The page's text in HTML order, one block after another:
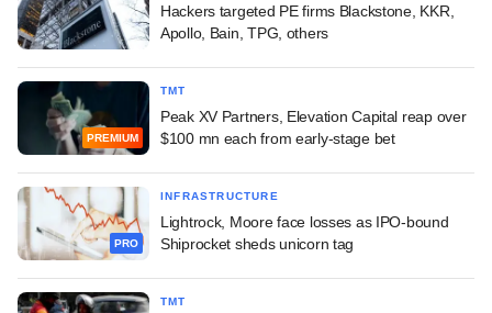
Hackers targeted PE firms Blackstone, KKR,
Apollo, Bain, TPG, others
PREMIUM
TMT
Peak XV Partners, Elevation Capital reap over
$100 mn each from early-stage bet
PRO
INFRASTRUCTURE
Lightrock, Moore face losses as IPO-bound
Shiprocket sheds unicorn tag
TMT